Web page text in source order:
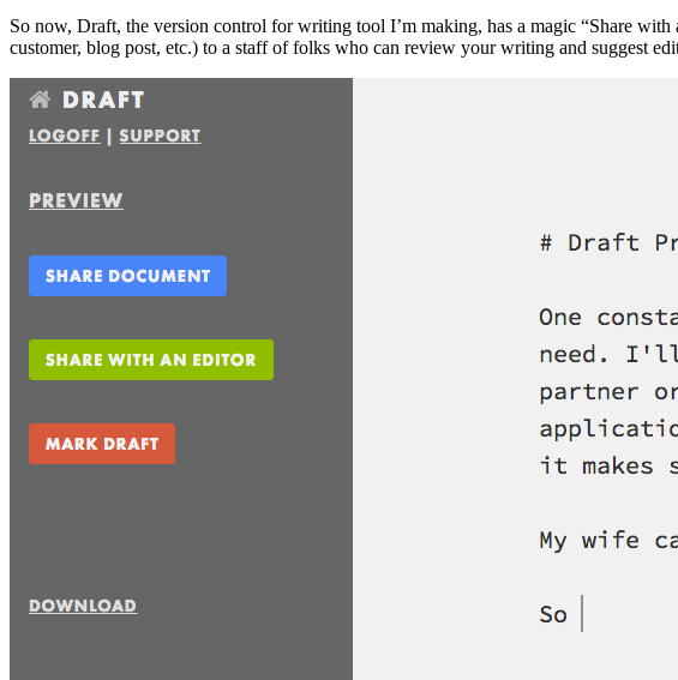
So now, Draft, the version control for writing tool I’m making, has a magic “Share
customer, blog post, etc.) to a staff of folks who can review your writing and suggest